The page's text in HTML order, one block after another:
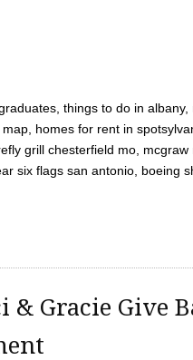
things to do in
homes for rent in
grill chesterfield mo,
six flags san antonio, boeing
& Gracie Give